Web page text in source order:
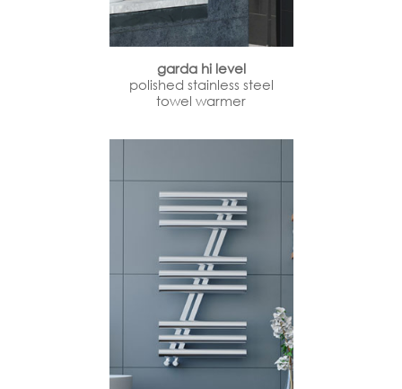
garda hi level
polished stainless steel
towel warmer